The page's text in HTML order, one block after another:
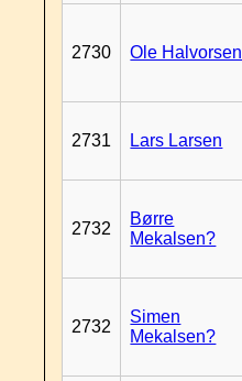
2730 Ole Halvorsen
2731 Lars Larsen
2732
Børre
Mekalsen?
2732
Simen
Mekalsen?